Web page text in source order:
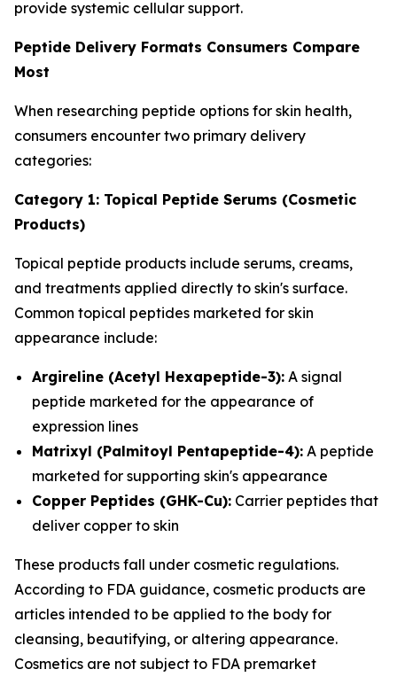
provide systemic cellular support.
Peptide Delivery Formats Consumers Compare
Most
When researching peptide options for skin health,
consumers encounter two primary delivery
categories:
Category 1: Topical Peptide Serums (Cosmetic
Products)
Topical peptide products include serums, creams,
and treatments applied directly to skin's surface.
Common topical peptides marketed for skin
appearance include:
Argireline (Acetyl Hexapeptide-3): A signal
peptide marketed for the appearance of
expression lines
Matrixyl (Palmitoyl Pentapeptide-4): A peptide
marketed for supporting skin's appearance
Copper Peptides (GHK-Cu): Carrier peptides that
deliver copper to skin
These products fall under cosmetic regulations.
According to FDA guidance, cosmetic products are
articles intended to be applied to the body for
cleansing, beautifying, or altering appearance.
Cosmetics are not subject to FDA premarket